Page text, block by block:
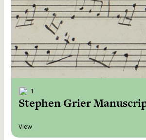
1
Stephen Grier
View